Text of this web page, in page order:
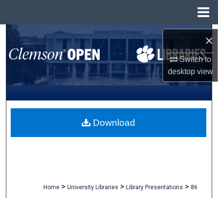
×
Switch to
desktopview
Search
Browse All Collections
My Account
About
Home > University Libraries > Library Presentations > 86
Download